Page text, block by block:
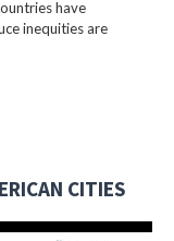
have
inequities are
CITIES